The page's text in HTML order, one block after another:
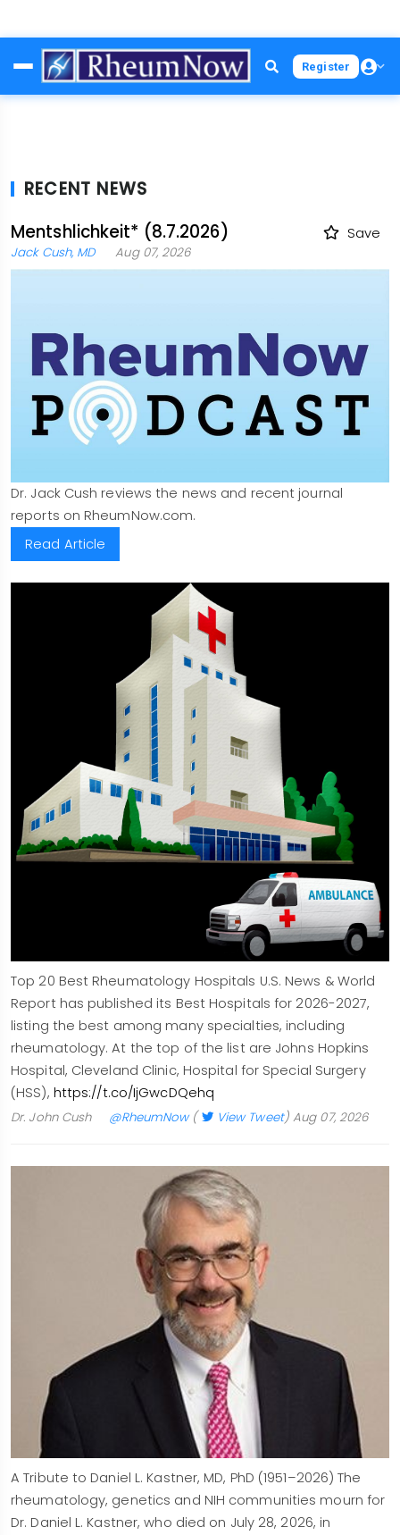
to
main
Register
RECENT NEWS
Mentshlichkeit* (8.7.2026)
Save
Jack Cush, MD Aug 07, 2026
Dr. Jack Cush reviews the news and recent journal
reports on RheumNow.com.
Read Article
Top 20 Best Rheumatology Hospitals U.S. News & World
Report has published its Best Hospitals for 2026-2027,
listing the best among many specialties, including
rheumatology. At the top of the list are Johns Hopkins
Hospital, Cleveland Clinic, Hospital for Special Surgery
(HSS), https://t.co/IjGwcDQehq
Dr. John Cush @RheumNow( View Tweet) Aug 07, 2026
A Tribute to Daniel L. Kastner, MD, PhD (1951–2026) The
rheumatology, genetics and NIH communities mourn for
Dr. Daniel L. Kastner, who died on July 28, 2026, in